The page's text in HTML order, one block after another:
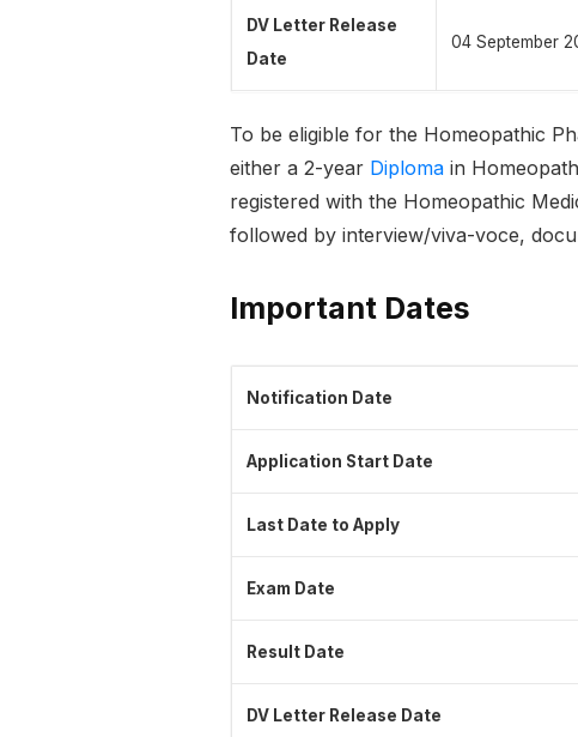
DV Letter Release
Date
04 September
To be eligible for the Homeopathic
either a 2-year Diploma in
registered with the Homeopathic
followed by interview/viva-voce,
Important Dates
Notification Date
Application Start Date
Last Date to Apply
Exam Date
Result Date
DV Letter Release Date